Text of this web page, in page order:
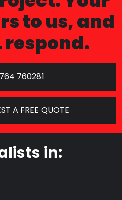
to us, and
respond.
760281
A FREE QUOTE
in: